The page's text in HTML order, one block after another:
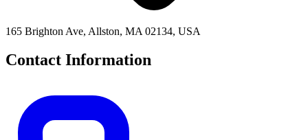
165 Brighton Ave, Allston, MA 02134, USA
Contact Information